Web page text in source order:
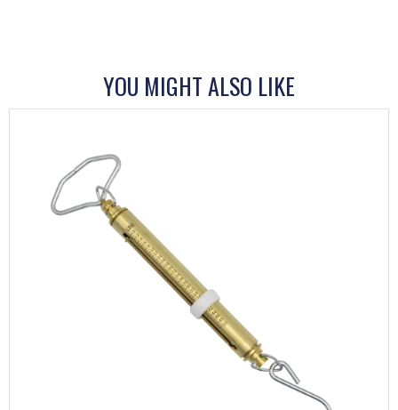
YOU MIGHT ALSO LIKE